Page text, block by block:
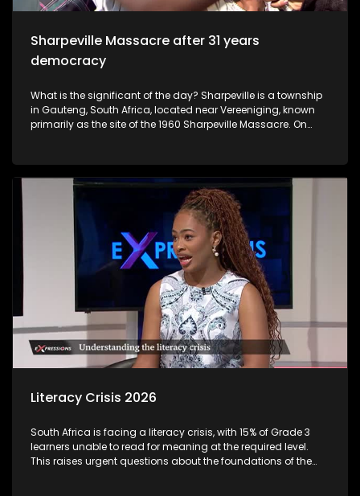
was raped by different men.
Sharpeville Massacre after 31 years
democracy
What is the significant of the day? Sharpeville is a township
in Gauteng, South Africa, located near Vereeniging, known
primarily as the site of the 1960 Sharpeville Massacre. On
anti-apartheid struggle, commemorated annually on
Human Rights Day.
Literacy Crisis 2026
South Africa is facing a literacy crisis, with 15% of Grade 3
learners unable to read for meaning at the required level.
This raises urgent questions about the foundations of the